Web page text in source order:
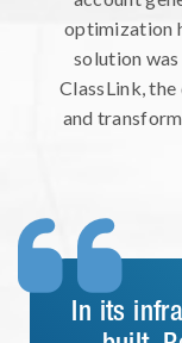

In its
optimization
solution
ClassLink,
and